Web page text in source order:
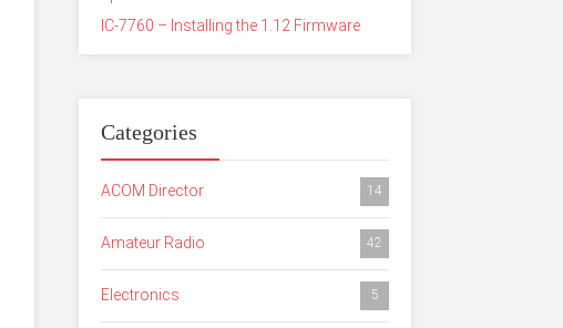
IC-7760 – Installing the 1.12 Firmware
Categories
ACOM Director 14
Amateur Radio 42
Electronics 5